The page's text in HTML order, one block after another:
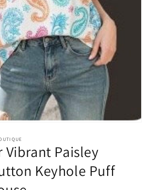
Paisley
Keyhole Puff